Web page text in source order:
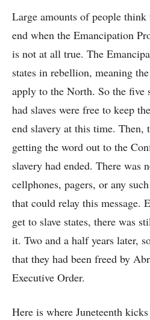
Large amounts of people think
end when the Emancipation
is not at all true. The
states in rebellion, meaning
apply to the North. So the five
had slaves were free to keep
end slavery at this time. Then,
getting the word out to the
slavery had ended. There was
cellphones, pagers, or any
that could relay this message.
get to slave states, there was
it. Two and a half years later,
that they had been freed by
Executive Order.
Here is where Juneteenth